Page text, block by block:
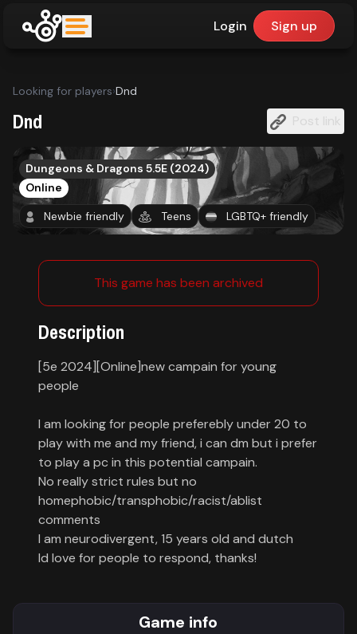
Login Sign up
Find:
Games
Dashboard
Library
Contact
us
Sign
Looking for players›Dnd
Post link
Dnd
Dungeons & Dragons 5.5E (2024)
Online
Newbie friendly
Teens LGBTQ+ friendly
This game has been archived
Description
[5e 2024][Online]new campain for young
people
I am looking for people preferebly under 20 to
play with me and my friend, i can dm but i prefer
to play a pc in this potential campain.
No really strict rules but no
homephobic/transphobic/racist/ablist
comments
I am neurodivergent, 15 years old and dutch
Id love for people to respond, thanks!
Game info